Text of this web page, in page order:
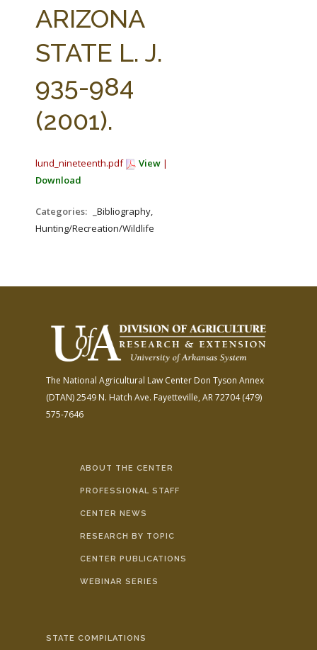
ARIZONA
STATE L. J.
935-984
(2001).
lund_nineteenth.pdf View |
Download
Categories:
_Bibliography,
Hunting/Recreation/Wildlife
The National Agricultural Law Center Don Tyson Annex
(DTAN)2549 N. Hatch Ave. Fayetteville, AR 72704(479)
575-7646
ABOUT THE CENTER
PROFESSIONAL STAFF
CENTER NEWS
RESEARCH BY TOPIC
CENTER PUBLICATIONS
WEBINAR SERIES
STATE COMPILATIONS